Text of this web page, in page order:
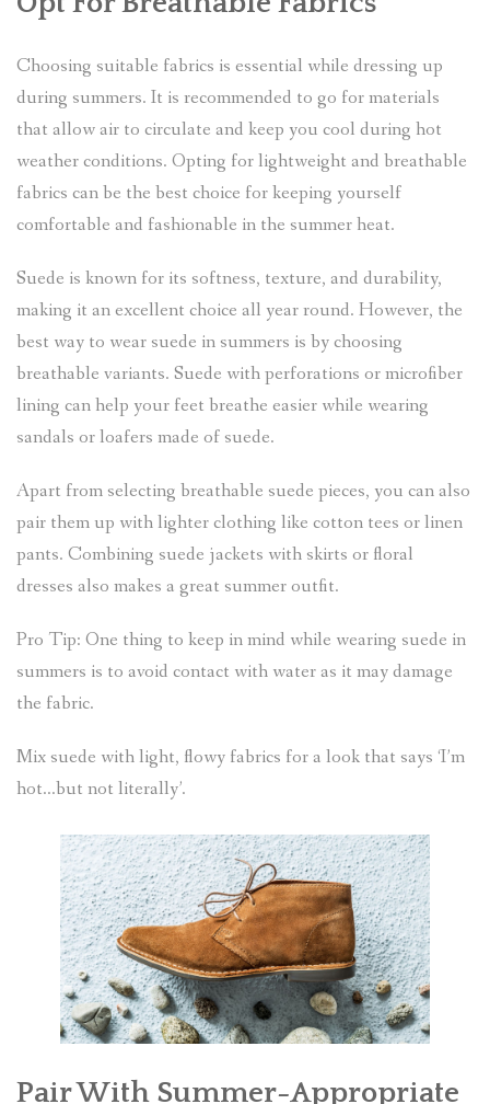
Choosing suitable fabrics is essential while dressing up
during summers. It is recommended to go for materials
that allow air to circulate and keep you cool during hot
weather conditions. Opting for lightweight and breathable
fabrics can be the best choice for keeping yourself
comfortable and fashionable in the summer heat.
Suede is known for its softness, texture, and durability,
making it an excellent choice all year round. However, the
best way to wear suede in summers is by choosing
breathable variants. Suede with perforations or microfiber
lining can help your feet breathe easier while wearing
sandals or loafers made of suede.
Apart from selecting breathable suede pieces, you can also
pair them up with lighter clothing like cotton tees or linen
pants. Combining suede jackets with skirts or floral
dresses also makes a great summer outfit.
Pro Tip: One thing to keep in mind while wearing suede in
summers is to avoid contact with water as it may damage
the fabric.
Mix suede with light, flowy fabrics for a look that says ‘I’m
hot…but not literally’.
Pair With Summer-Appropriate